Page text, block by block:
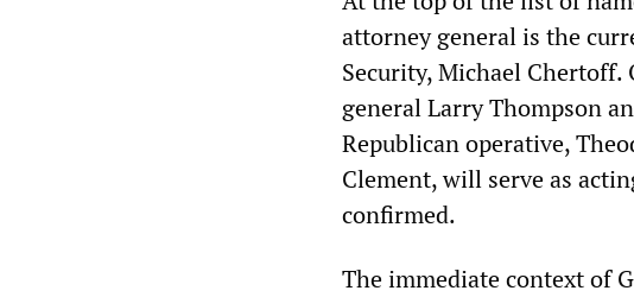
attorney general is the
Security, Michael
general Larry Thompson
Republican operative,
Clement, will serve as
confirmed.
The immediate context of